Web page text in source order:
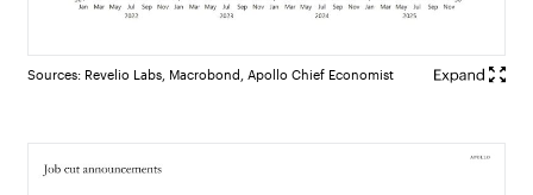
Sources: Revelio Labs, Macrobond, Apollo Chief Economist